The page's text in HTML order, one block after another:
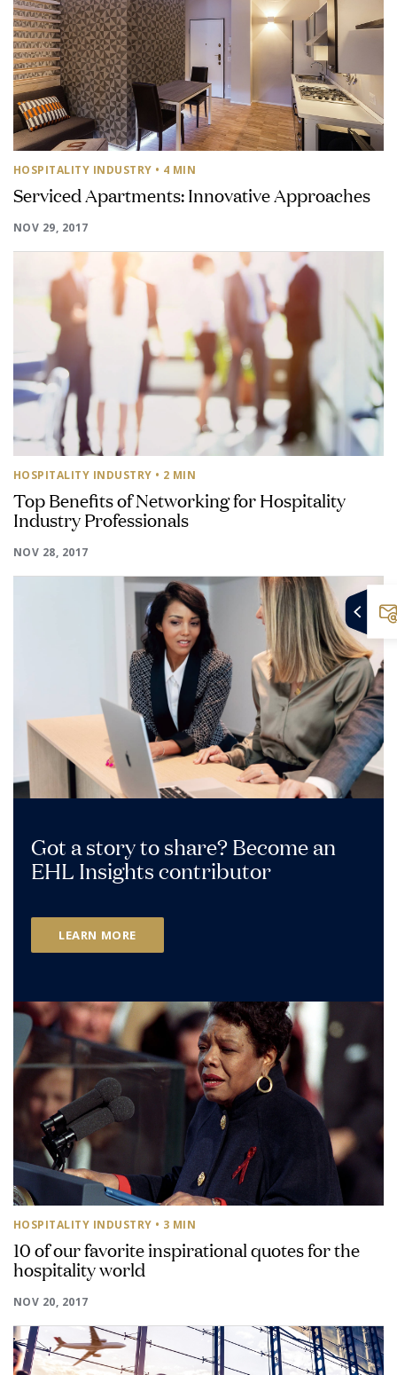
HOSPITALITY INDUSTRY • 4 MIN
Serviced Apartments: Innovative Approaches
NOV 29, 2017
HOSPITALITY INDUSTRY • 2 MIN
Top Benefits of Networking for Hospitality
Industry Professionals
NOV 28, 2017
Got a story to share? Become an
EHL Insights contributor
LEARN MORE
HOSPITALITY INDUSTRY • 3 MIN
10 of our favorite inspirational quotes for the
hospitality world
NOV 20, 2017